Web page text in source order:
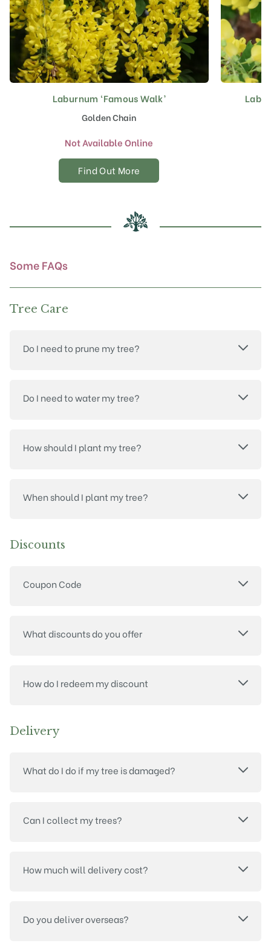
Laburnum ‘Famous Walk’
Golden Chain
Not Available Online
Find Out More
Some FAQs
Tree Care
Do I need to prune my tree?
Do I need to water my tree?
How should I plant my tree?
When should I plant my tree?
Discounts
Coupon Code
What discounts do you offer
How do I redeem my discount
Delivery
What do I do if my tree is damaged?
Can I collect my trees?
How much will delivery cost?
Do you deliver overseas?